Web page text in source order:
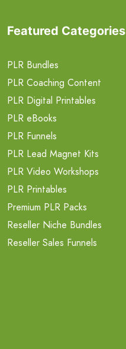
Featured Categories
PLR Bundles
PLR Coaching Content
PLR Digital Printables
PLR eBooks
PLR Funnels
PLR Lead Magnet Kits
PLR Video Workshops
PLR Printables
Premium PLR Packs
Reseller Niche Bundles
Reseller Sales Funnels